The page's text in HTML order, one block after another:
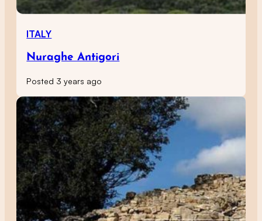
ITALY
Nuraghe Antigori
Posted 3 years ago